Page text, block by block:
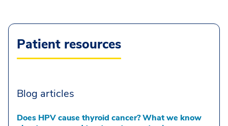
Patient resources
Blog articles
Does HPV cause thyroid cancer? What we know